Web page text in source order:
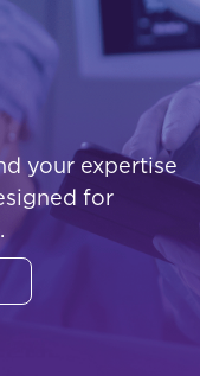
your expertise
for